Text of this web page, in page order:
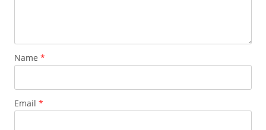
Name *
Email *